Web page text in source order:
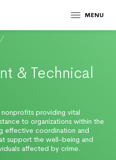
MENU
/
& Technical
providing vital
to organizations within the
effective coordination and
support the well-being and
affected by crime.